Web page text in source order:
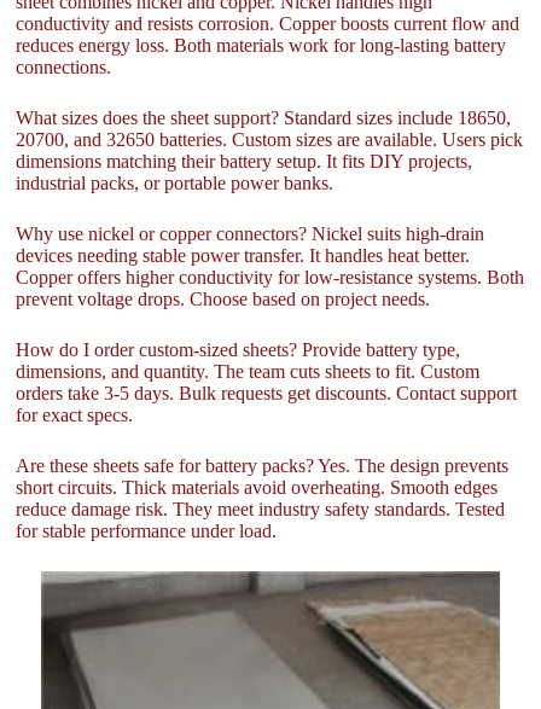
conductivity and resists corrosion. Copper boosts current flow and
reduces energy loss. Both materials work for long-lasting battery
connections.
What sizes does the sheet support? Standard sizes include 18650,
20700, and 32650 batteries. Custom sizes are available. Users pick
dimensions matching their battery setup. It fits DIY projects,
industrial packs, or portable power banks.
Why use nickel or copper connectors? Nickel suits high-drain
devices needing stable power transfer. It handles heat better.
Copper offers higher conductivity for low-resistance systems. Both
prevent voltage drops. Choose based on project needs.
How do I order custom-sized sheets? Provide battery type,
dimensions, and quantity. The team cuts sheets to fit. Custom
orders take 3-5 days. Bulk requests get discounts. Contact support
for exact specs.
Are these sheets safe for battery packs? Yes. The design prevents
short circuits. Thick materials avoid overheating. Smooth edges
reduce damage risk. They meet industry safety standards. Tested
for stable performance under load.